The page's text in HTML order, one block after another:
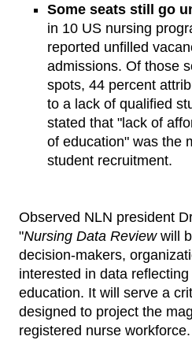
Some seats still go
in 10 US nursing
reported unfilled
admissions. Of those
spots, 44 percent
to a lack of qualified
stated that "lack of
of education" was the
student recruitment.
Observed NLN president
"Nursing Data Reviewwill
decision-makers,
interested in data
education. It will serve a
designed to project the
registered nurse